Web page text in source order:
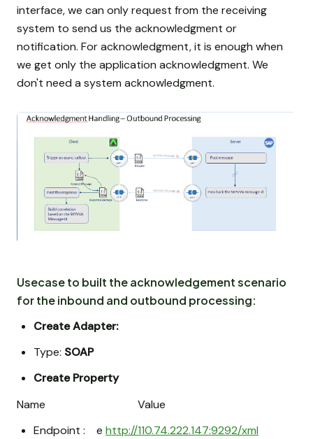
interface, we can only request from the receiving
system to send us the acknowledgment or
notification. For acknowledgment, it is enough when
we get only the application acknowledgment. We
don't need a system acknowledgment.
Usecase to built the acknowledgement scenario
for the inbound and outbound processing:
Create Adapter:
Type: SOAP
Create Property
Name Value
Endpoint : e http://110.74.222.147:9292/xml